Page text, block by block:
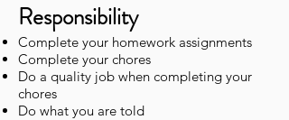
Responsibility
Complete your homework assignments
Complete your chores
Do a quality job when completing your
chores
Do what you are told